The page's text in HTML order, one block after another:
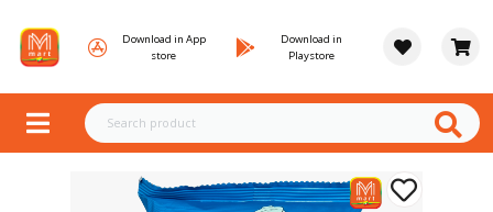
Download in App
store
Download in
Playstore